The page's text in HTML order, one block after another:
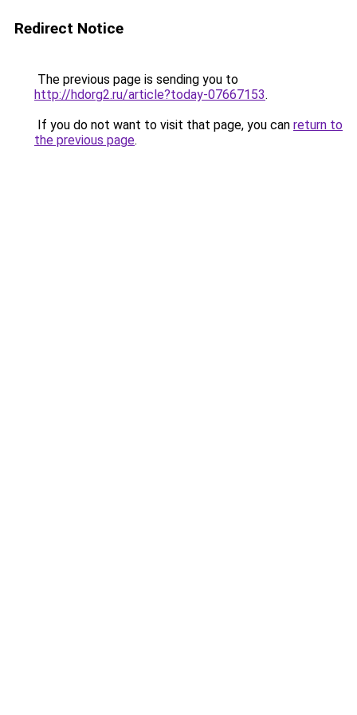
Redirect Notice
The previous page is sending you to
http://hdorg2.ru/article?today-07667153.
If you do not want to visit that page, you can return to
the previous page.